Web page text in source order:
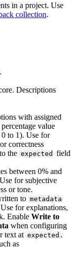
in a project. Use
collection.
.
Descriptions
with assigned
value
0 to 1). Use for
correctness
the expected field
between 0% and
for subjective
or tone.
to metadata
for explanations,
Enable Write to
when configuring
text at expected.
as